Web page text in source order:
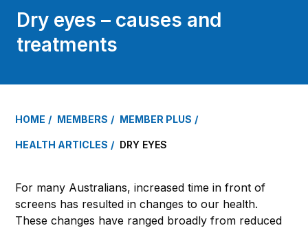
Dry eyes – causes and
treatments
HOME MEMBERS MEMBER PLUS
HEALTH ARTICLES DRY EYES
For many Australians, increased time in front of
screens has resulted in changes to our health.
These changes have ranged broadly from reduced